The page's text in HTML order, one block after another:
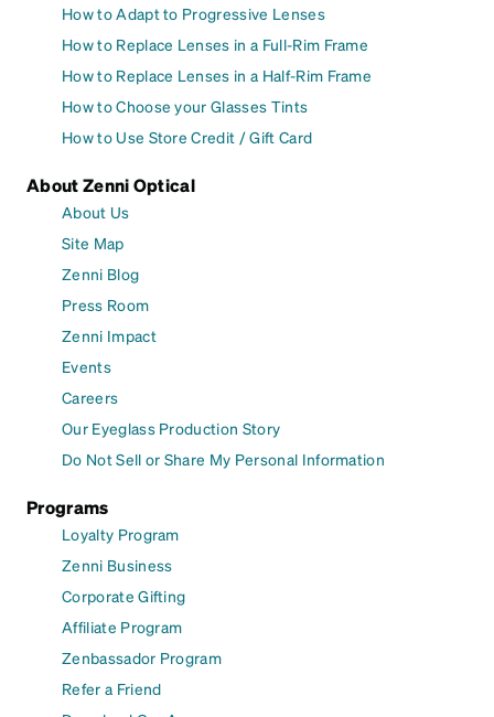
How to Adapt to Progressive Lenses
How to Replace Lenses in a Full-Rim Frame
How to Replace Lenses in a Half-Rim Frame
How to Choose your Glasses Tints
How to Use Store Credit / Gift Card
About Zenni Optical
About Us
Site Map
Zenni Blog
Press Room
Zenni Impact
Events
Careers
Our Eyeglass Production Story
Do Not Sell or Share My Personal Information
Programs
Loyalty Program
Zenni Business
Corporate Gifting
Affiliate Program
Zenbassador Program
Refer a Friend